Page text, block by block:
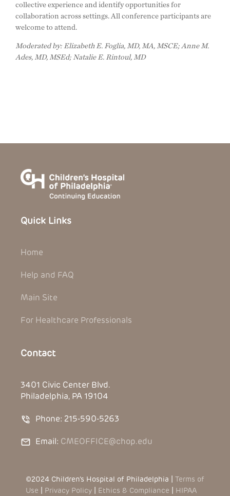
collective experience and identify opportunities for
collaboration across settings. All conference participants are
welcome to attend.
Moderated by: Elizabeth E. Foglia, MD, MA, MSCE; Anne M.
Ades, MD, MSEd; Natalie E. Rintoul, MD
Quick Links
Home
Help and FAQ
Main Site
For Healthcare Professionals
Contact
3401 Civic Center Blvd.
Philadelphia, PA 19104
Phone: 215-590-5263
Email: CMEOFFICE@chop.edu
©2024 Children’s Hospital of Philadelphia | Terms of
Use
Privacy Policy Ethics & Compliance HIPAA